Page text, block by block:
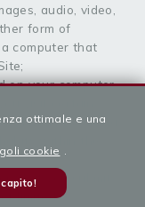
audio, video,
form of
computer that
on your computer
identify recurring
within the
that you submit
limited to,
ottimale e una
cookie .